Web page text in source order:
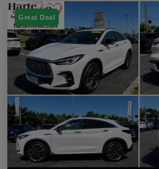
Great Deal